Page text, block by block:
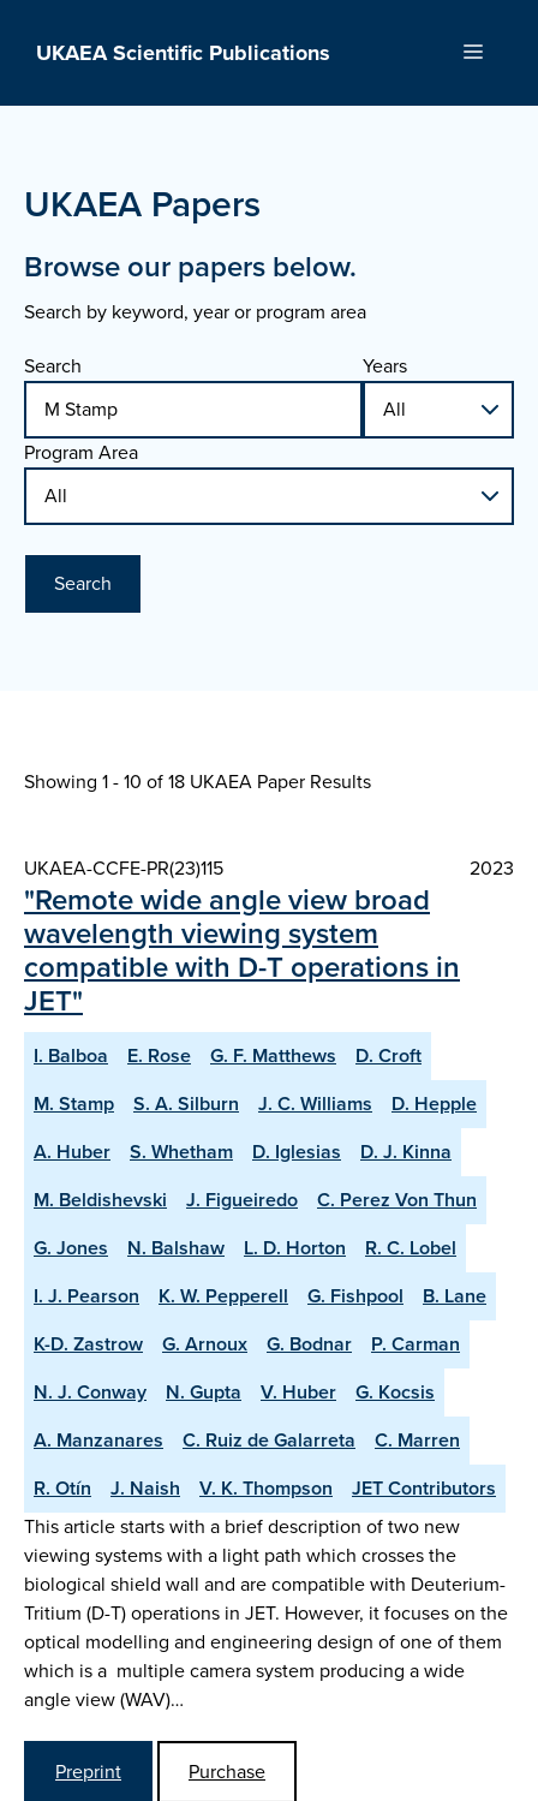
UKAEA Scientific Publications Menu
UKAEA Papers
Browse our papers below.
Search by keyword, year or program area
Search
Years
Program Area
Search
Showing 1 - 10 of18 UKAEA Paper Results
UKAEA-CCFE-PR(23)115 2023
"Remote wide angle view broad
wavelength viewing system
compatible with D-T operations in
JET"
I. Balboa E. Rose G. F. Matthews
D. Croft
M. Stamp
S. A. Silburn J. C. Williams
D. Hepple
A. Huber
S. Whetham D. Iglesias
D. J. Kinna
M. Beldishevski
J. Figueiredo
C. Perez Von Thun
G. Jones
N. Balshaw L. D. Horton
R. C. Lobel
I. J. Pearson
K. W. Pepperell G. Fishpool
B. Lane
K-D. Zastrow
G. Arnoux G. Bodnar
P. Carman
N. J. Conway
N. Gupta V. Huber
G. Kocsis
A. Manzanares
C. Ruiz de Galarreta
C. Marren
R. Otín
J. Naish V. K. Thompson
JET Contributors
This article starts with a brief description of two new
viewing systems with a light path which crosses the
biological shield wall and are compatible with Deuterium-
Tritium (D-T) operations in JET. However, it focuses on the
optical modelling and engineering design of one of them
which is a multiple camera system producing a wide
angle view (WAV)…
Preprint
Purchase